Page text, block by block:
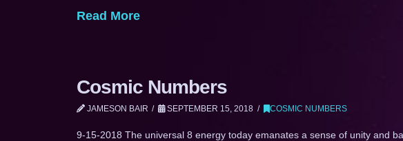
Read More
Cosmic Numbers
JAMESON BAIR SEPTEMBER 15, 2018 COSMIC NUMBERS
9-15-2018 The universal 8 energy today emanates a sense of unity and